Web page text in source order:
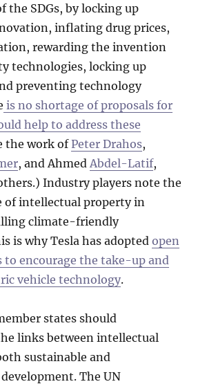
the SDGs, by locking up
inflating drug prices,
rewarding the invention
technologies, locking up
preventing technology
is no shortage of proposals for
help to address these
the work ofPeter Drahos,
, and Ahmed Abdel-Latif,
Industry players note the
intellectual property in
climate-friendly
is why Tesla has adoptedopen
to encourage the take-up and
vehicle technology.
states should
links between intellectual
sustainable and
The UN